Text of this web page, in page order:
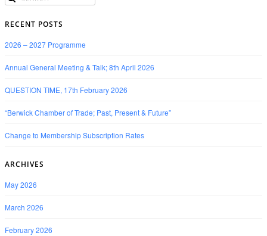
RECENT POSTS
2026 – 2027 Programme
Annual General Meeting & Talk; 8th April 2026
QUESTION TIME, 17th February 2026
“Berwick Chamber of Trade; Past, Present & Future”
Change to Membership Subscription Rates
ARCHIVES
May 2026
March 2026
February 2026